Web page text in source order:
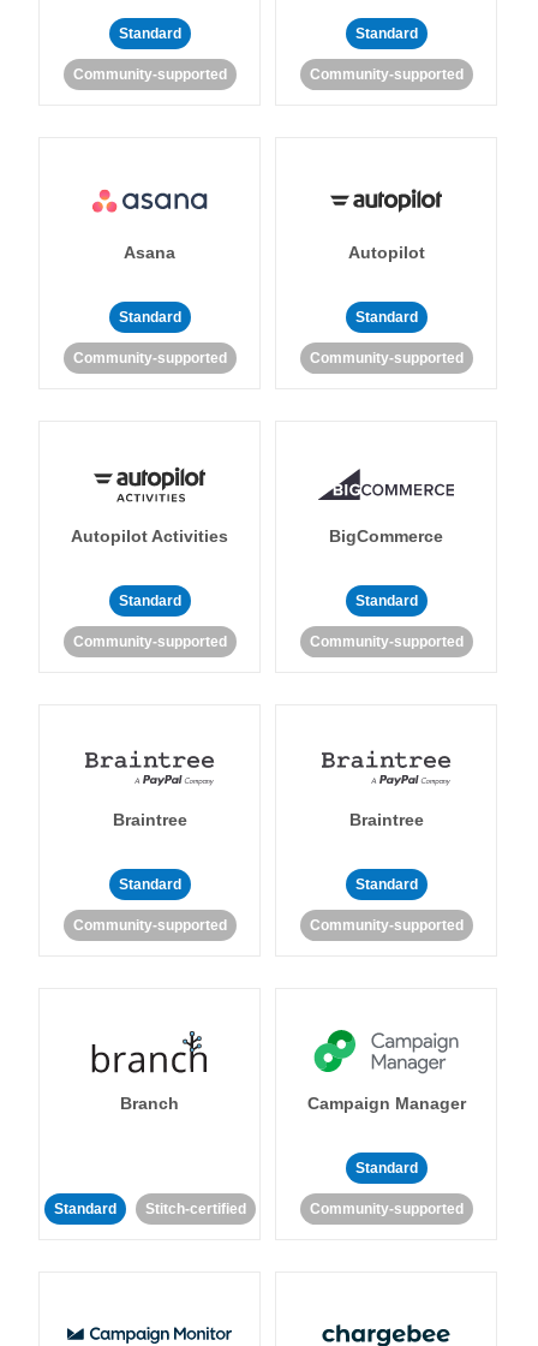
Standard
Community-supported
Standard
Community-supported
Asana
Standard
Community-supported
Autopilot
Standard
Community-supported
Autopilot Activities
Standard
Community-supported
BigCommerce
Standard
Community-supported
Braintree
Standard
Community-supported
Braintree
Standard
Community-supported
Branch
Standard Stitch-certified
Campaign Manager
Standard
Community-supported